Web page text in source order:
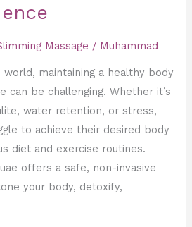
Massage / Muhammad
world, maintaining a healthy body
can be challenging. Whether it’s
water retention, or stress,
to achieve their desired body
diet and exercise routines.
offers a safe, non-invasive
your body, detoxify,